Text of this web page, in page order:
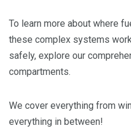
To learn more about where
these complex systems
safely, explore our
compartments.
We cover everything from
everything in between!